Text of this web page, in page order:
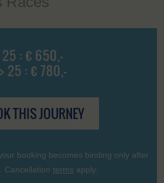
25 : € 650,-
> 25 : € 780,-
THIS JOURNEY
booking becomes binding only after
Cancellation terms apply.